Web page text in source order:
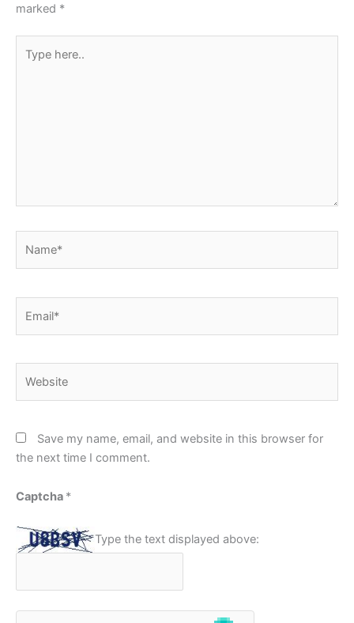
marked *
here..
Save my name, email, and website in this browser for
the next time I comment.
Captcha *
Type the text displayed above: